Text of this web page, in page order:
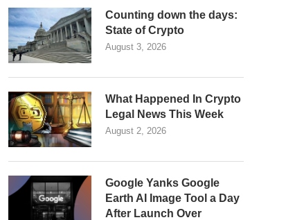
Counting down the days:
State of Crypto
August 3, 2026
What Happened In Crypto
Legal News This Week
August 2, 2026
Google Yanks Google
Earth AI Image Tool a Day
After Launch Over